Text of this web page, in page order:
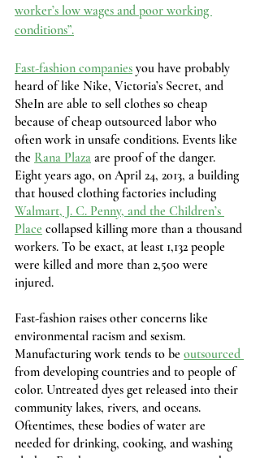
worker’s low wages and poor working
conditions”.
Fast-fashion companies you have probably
heard of like Nike, Victoria’s Secret, and
SheIn are able to sell clothes so cheap
because of cheap outsourced labor who
often work in unsafe conditions. Events like
the Rana Plaza are proof of the danger.
Eight years ago, on April 24, 2013, a building
that housed clothing factories including
Walmart, J. C. Penny, and the Children’s
Place collapsed killing more than a thousand
workers. To be exact, at least 1,132 people
were killed and more than 2,500 were
injured.
Fast-fashion raises other concerns like
environmental racism and sexism.
Manufacturing work tends to be outsourced
from developing countries and to people of
color. Untreated dyes get released into their
community lakes, rivers, and oceans.
Oftentimes, these bodies of water are
needed for drinking, cooking, and washing